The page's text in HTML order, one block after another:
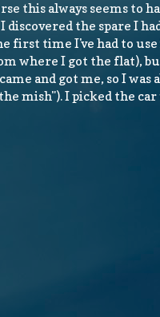
this always seems to
the spare I
first time I've had to
where I got the flat),
and got me, so I was
mish"). I picked the car